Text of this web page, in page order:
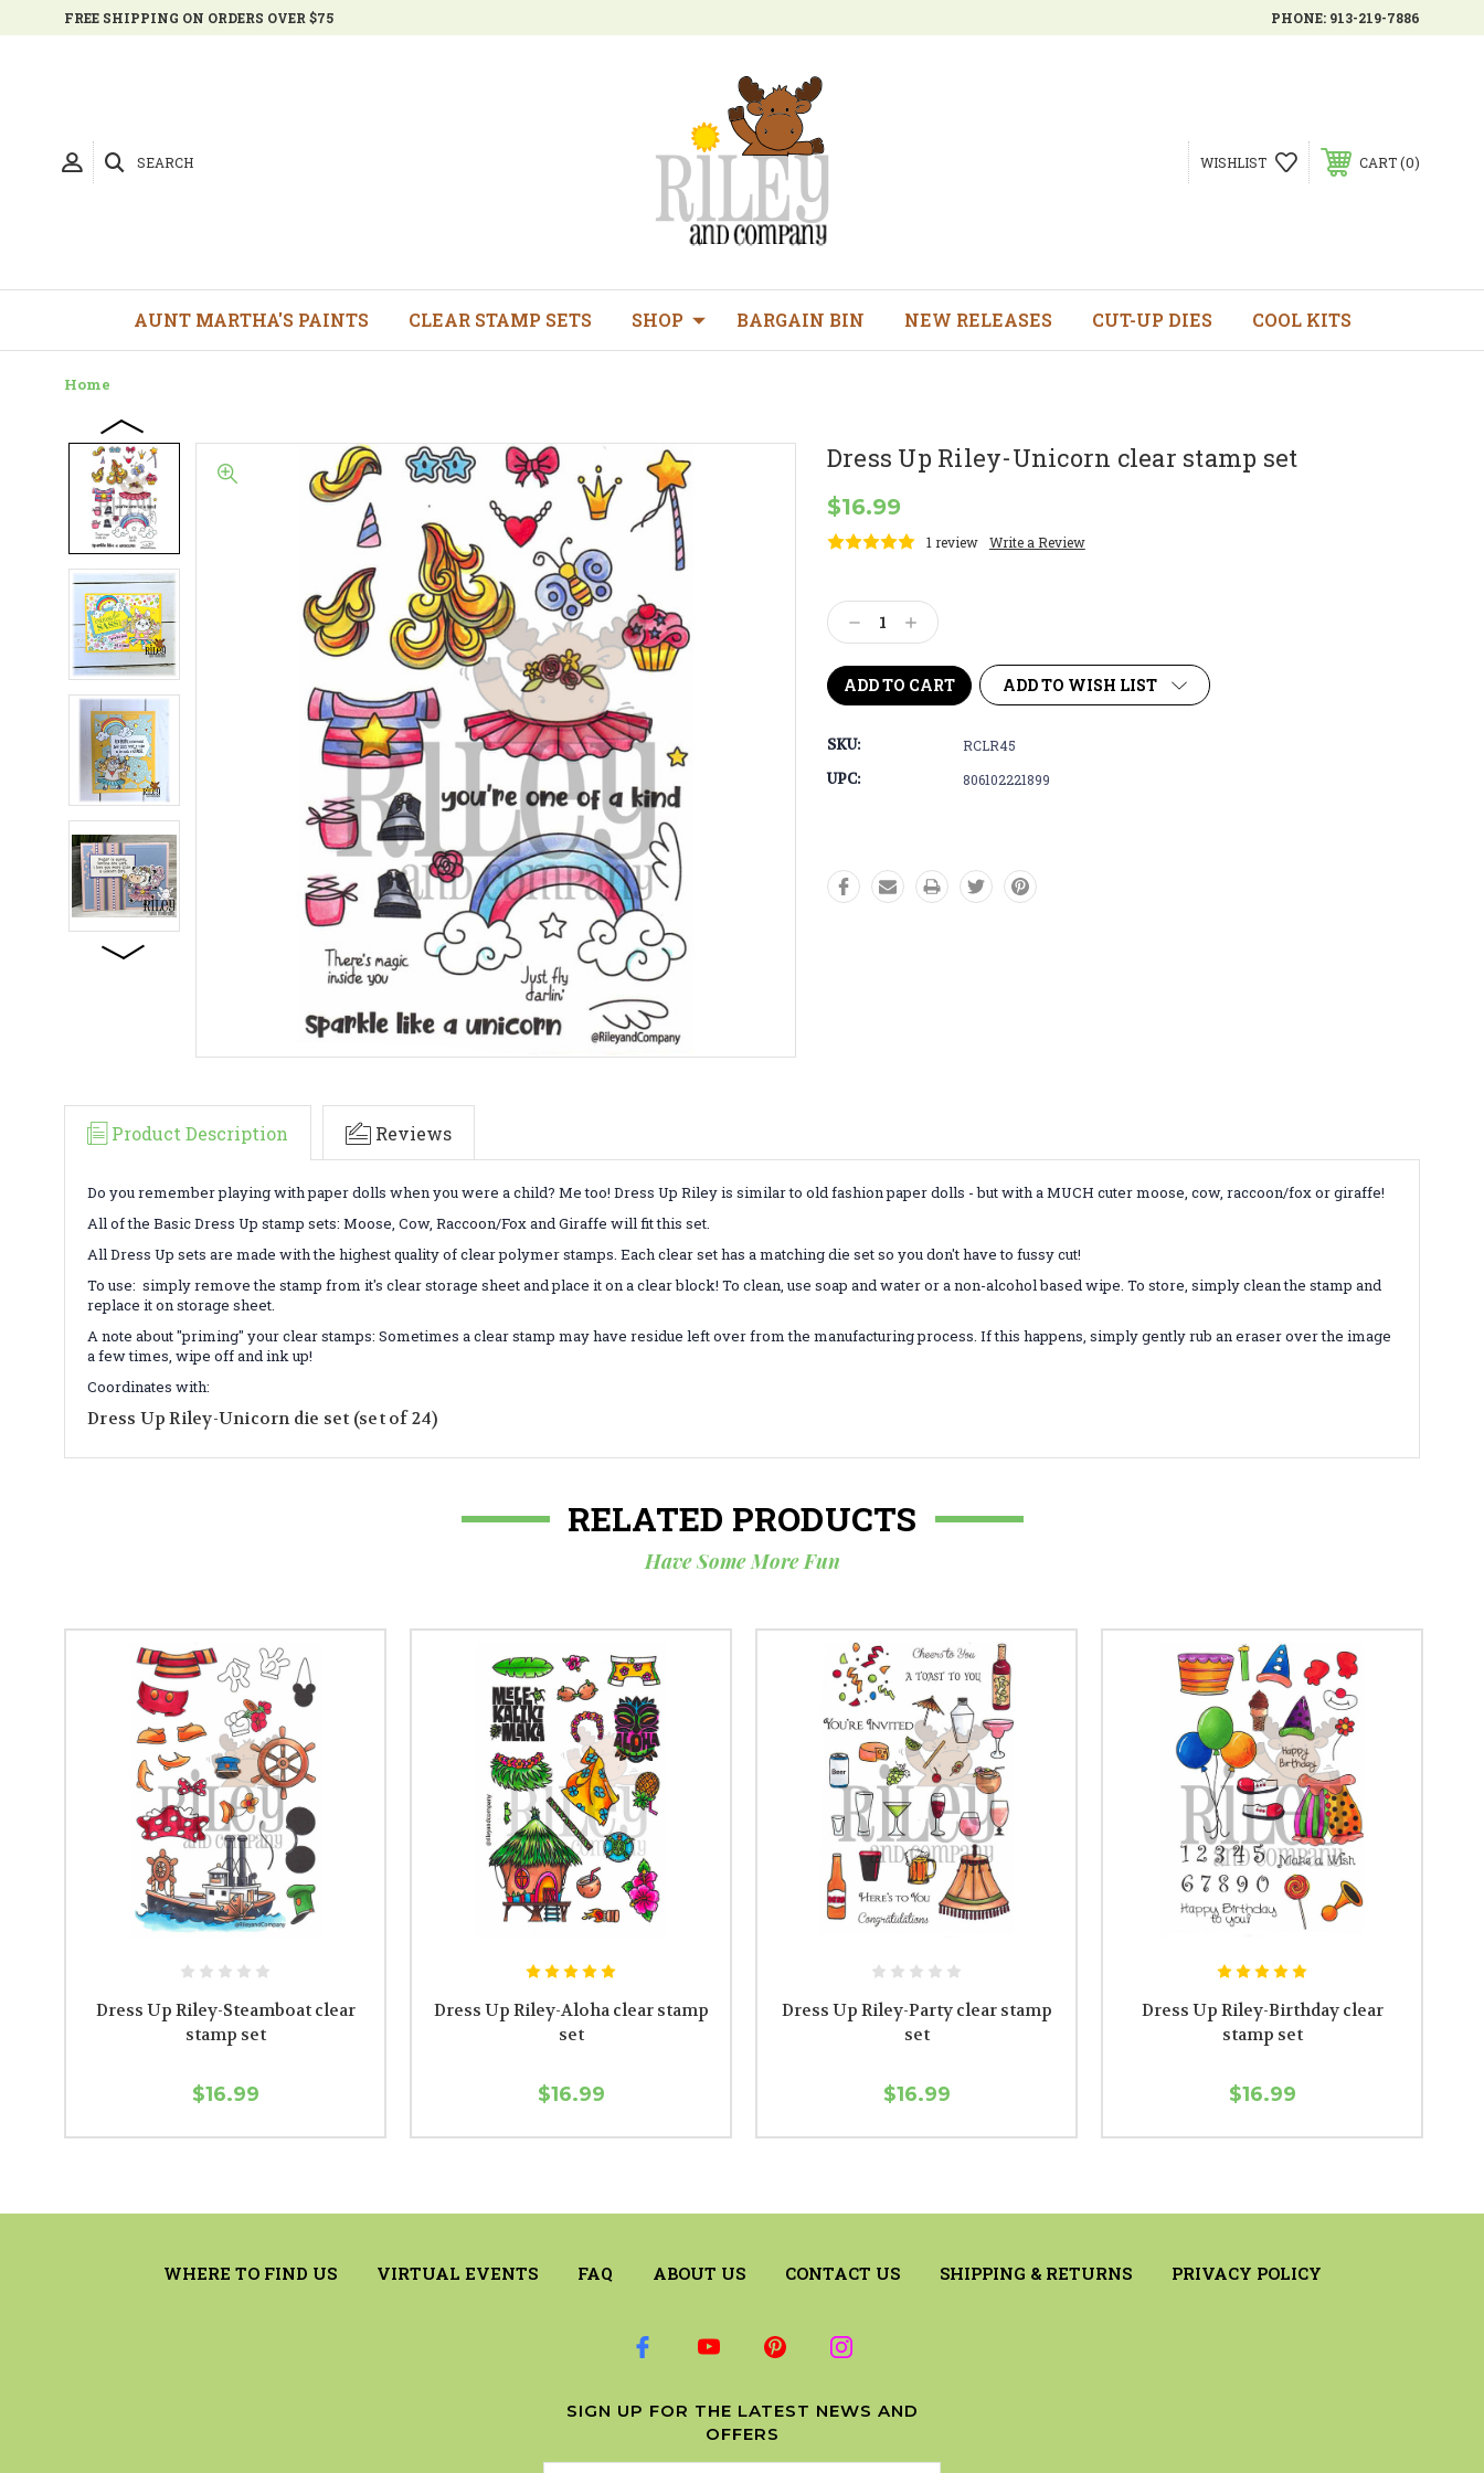
FREE SHIPPING ON ORDERS OVER $75 PHONE: 913-219-7886
SEARCH WISHLIST CART 0
AUNT MARTHA'S PAINTS CLEAR STAMP SETS SHOP BARGAIN BIN NEW RELEASES CUT-UP DIES COOL KITS
Home
Dress Up Riley-Unicorn clear stamp set
$16.99
1 review Write a Review
Stock:
Decrease
Quantity:
Increase
Quantity:
ADD TO WISH LIST
SKU: RCLR45
UPC: 806102221899
Product Description Reviews
Do you remember playing with paper dolls when you were a child? Me too! Dress Up Riley is similar to old fashion paper dolls - but with a MUCH cuter moose, cow, raccoon/fox or giraffe!
All of the Basic Dress Up stamp sets: Moose, Cow, Raccoon/Fox and Giraffe will fit this set.
All Dress Up sets are made with the highest quality of clear polymer stamps. Each clear set has a matching die set so you don't have to fussy cut!
To use: simply remove the stamp from it's clear storage sheet and place it on a clear block! To clean, use soap and water or a non-alcohol based wipe. To store, simply clean the stamp and
replace it on storage sheet.
A note about "priming" your clear stamps: Sometimes a clear stamp may have residue left over from the manufacturing process. If this happens, simply gently rub an eraser over the image
a few times, wipe off and ink up!
Coordinates with:
Dress Up Riley-Unicorn die set (set of 24)
RELATED PRODUCTS
Have Some More Fun
Dress Up Riley-Steamboat clear
stamp set
$16.99
Dress Up Riley-Aloha clear stamp
set
$16.99
Dress Up Riley-Party clear stamp
set
$16.99
Dress Up Riley-Birthday clear
stamp set
$16.99
WHERE TO FIND US VIRTUAL EVENTS FAQ ABOUT US CONTACT US SHIPPING & RETURNS PRIVACY POLICY
SIGN UP FOR THE LATEST NEWS AND
OFFERS